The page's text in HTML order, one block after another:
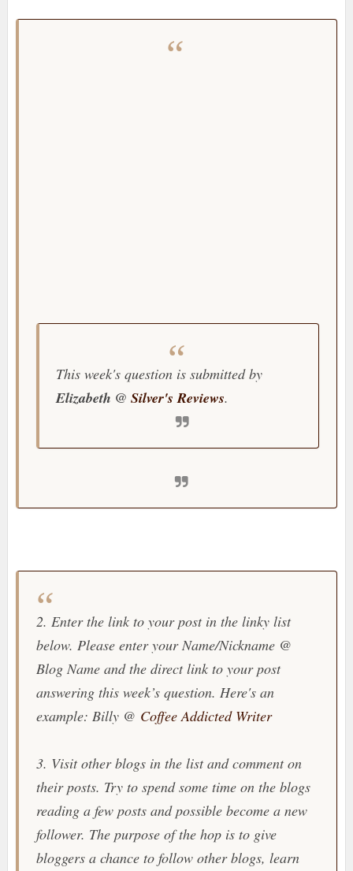
This week's question is submitted by
Elizabeth @Silver's Reviews.
2. Enter the link to your post in the linky list
below. Please enter your Name/Nickname @
Blog Name and the direct link to your post
answering this week’s question. Here's an
example: Billy @ Coffee Addicted Writer
3. Visit other blogs in the list and comment on
their posts. Try to spend some time on the blogs
reading a few posts and possible become a new
follower. The purpose of the hop is to give
bloggers a chance to follow other blogs, learn